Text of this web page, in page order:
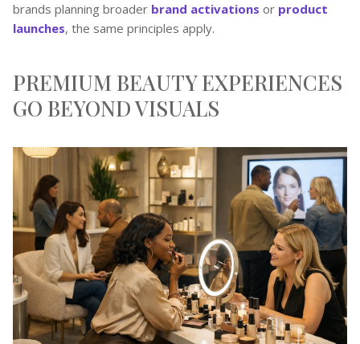
brands planning broader brand activations or product
launches, the same principles apply.
PREMIUM BEAUTY EXPERIENCES
GO BEYOND VISUALS